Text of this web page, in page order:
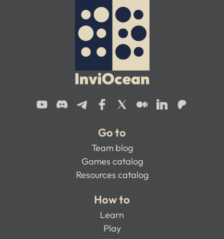
Go to
Team blog
Games catalog
Resources catalog
How to
Learn
Play